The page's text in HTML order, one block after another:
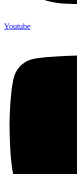
Youtube